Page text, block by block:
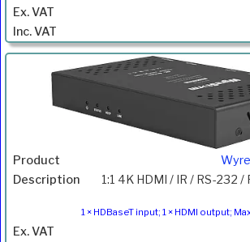
1:1 4K HDMI / IR / RS-232
1 × HDBaseT input; 1 × HDMI output;